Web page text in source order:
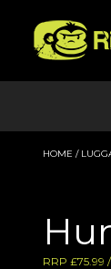
HOME /
RRP £75.99